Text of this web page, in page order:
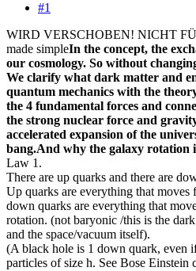
#1
WIRD VERSCHOBEN! NICHT
made simpleIn the concept, the
our cosmology. So without
We clarify what dark matter and
quantum mechanics with the
the 4 fundamental forces and
the strong nuclear force and
accelerated expansion of the
bang.And why the galaxy rotation
Law 1.
There are up quarks and there are
Up quarks are everything that
down quarks are everything that
rotation. (not baryonic /this is the
and the space/vacuum itself).
(A black hole is 1 down quark, even
particles of size h. See Bose Einstein